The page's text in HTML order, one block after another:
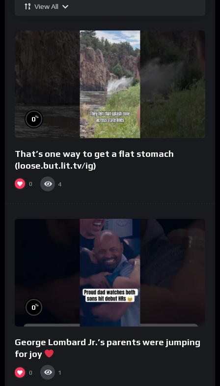
View All
0%
That’s one way to get a flat stomach
(loose.but.lit.tv/ig)
0 4
0%
George Lombard Jr.’s parents were jumping
for joy
0 1